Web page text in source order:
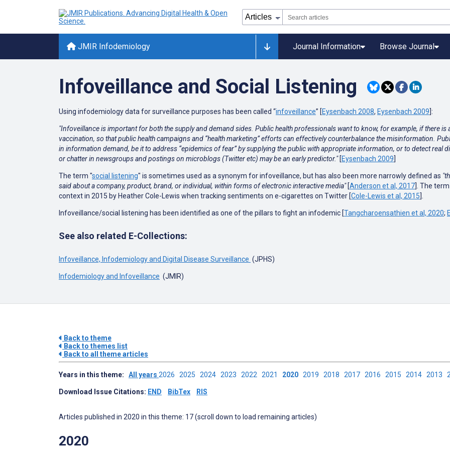
JMIR Infodemiology Journal Information Browse Journal
Infoveillance and Social Listening
Using infodemiology data for surveillance purposes has been called “infoveillance” [Eysenbach 2008, Eysenbach 2009]:
"Infoveillance is important for both the supply and demand sides. Public health professionals want to know, for example, if there
vaccination, so that public health campaigns and “health marketing” efforts can effectively counterbalance the misinformation.
in information demand, be it to address “epidemics of fear” by supplying the public with appropriate information, or to detect real
or chatter in newsgroups and postings on microblogs (Twitter etc) may be an early predictor."[Eysenbach 2009]
The term "social listening" is sometimes used as a synonym for infoveillance, but has also been more narrowly defined as
said about a company, product, brand, or individual, within forms of electronic interactive media"[Anderson et al, 2017]. The
context in 2015 by Heather Cole-Lewis when tracking sentiments on e-cigarettes on Twitter [Cole-Lewis et al, 2015].
Infoveillance/social listening has been identified as one of the pillars to fight an infodemic [Tangcharoensathien et al, 2020;
See also related E-Collections:
Infoveillance, Infodemiology and Digital Disease Surveillance (JPHS)
Infodemiology and Infoveillance (JMIR)
Back to theme
Back to themes list
Back to all theme articles
Years in this theme: All years 2026 2025 2024 2023 2022 2021 2020 2019 2018 2017 2016 2015 2014 2013
Download Issue Citations: END BibTex RIS
Articles published in 2020 in this theme: 17 (scroll down to load remaining articles)
2020